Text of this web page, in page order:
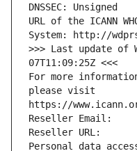
DNSSEC: Unsigned
URL of the ICANN
System: http://
>>> Last update of
07T11:09:25Z <<<
For more
please visit
https://
Reseller Email:
Reseller URL:
Personal data